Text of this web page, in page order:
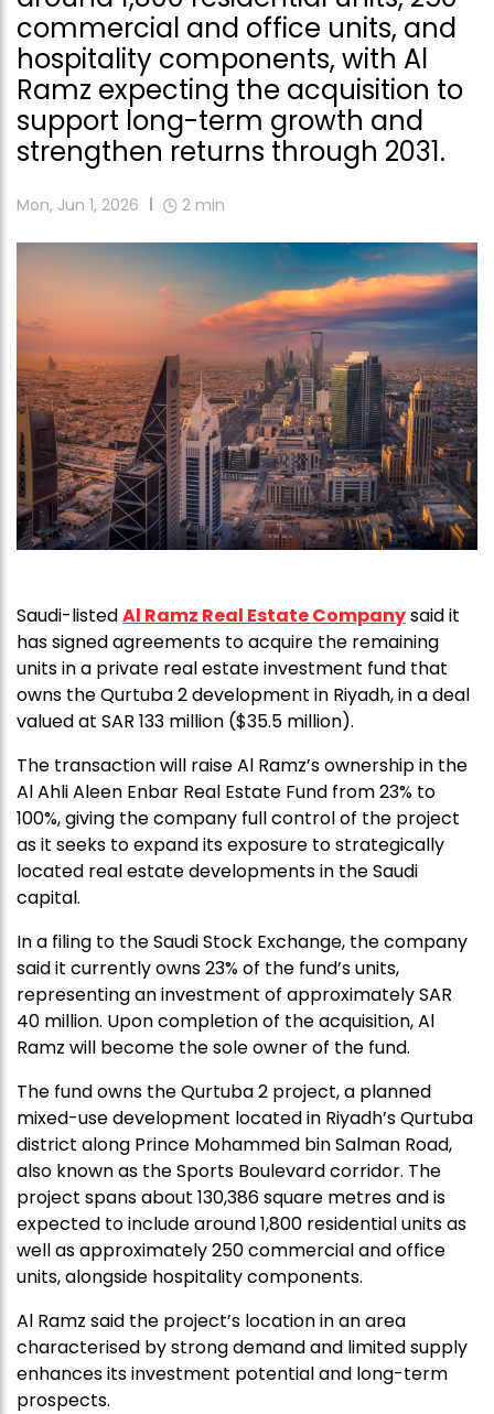
commercial and office units, and
hospitality components, with Al
Ramz expecting the acquisition to
support long-term growth and
strengthen returns through 2031.
Mon, Jun 1, 2026 2 min
Saudi-listedAl Ramz Real Estate Companysaid it
has signed agreements to acquire the remaining
units in a private real estate investment fund that
owns the Qurtuba 2 development in Riyadh, in a deal
valued at SAR 133 million ($35.5 million).
The transaction will raise Al Ramz’s ownership in the
Al Ahli Aleen Enbar Real Estate Fund from 23% to
100%, giving the company full control of the project
as it seeks to expand its exposure to strategically
located real estate developments in the Saudi
capital.
In a filing to the Saudi Stock Exchange, the company
said it currently owns 23% of the fund’s units,
representing an investment of approximately SAR
40 million. Upon completion of the acquisition, Al
Ramz will become the sole owner of the fund.
The fund owns the Qurtuba 2 project, a planned
mixed-use development located in Riyadh’s Qurtuba
district along Prince Mohammed bin Salman Road,
also known as the Sports Boulevard corridor. The
project spans about 130,386 square metres and is
expected to include around 1,800 residential units as
well as approximately 250 commercial and office
units, alongside hospitality components.
Al Ramz said the project’s location in an area
characterised by strong demand and limited supply
enhances its investment potential and long-term
prospects.